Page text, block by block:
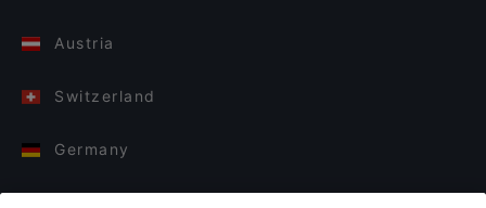
Austria
Switzerland
Germany